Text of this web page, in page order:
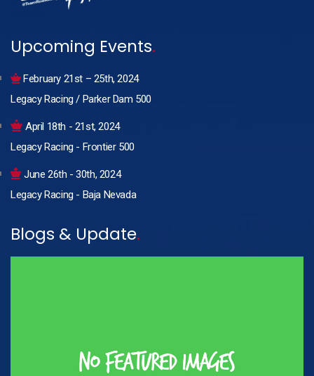
Upcoming Events.
February 21st – 25th, 2024
Legacy Racing / Parker Dam 500
April 18th - 21st, 2024
Legacy Racing - Frontier 500
June 26th - 30th, 2024
Legacy Racing - Baja Nevada
Blogs & Update.